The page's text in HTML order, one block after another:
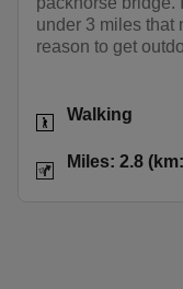
under 3 miles that
reason to get
Activities
Walking
Distance
Miles: 2.8